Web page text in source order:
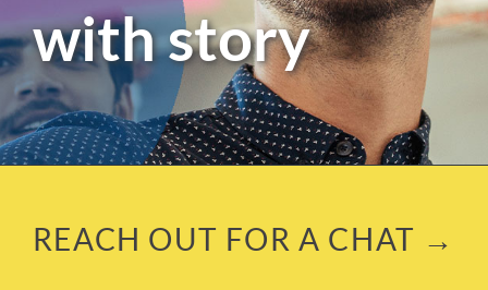
withstory
REACH OUT FOR A CHAT →